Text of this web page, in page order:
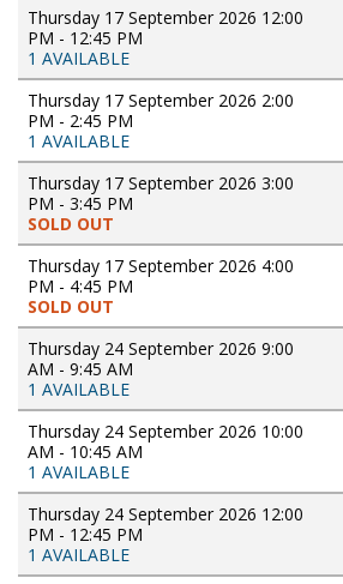
Thursday 17 September 2026 12:00
PM - 12:45 PM
1 AVAILABLE
Thursday 17 September 2026 2:00
PM - 2:45 PM
1 AVAILABLE
Thursday 17 September 2026 3:00
PM - 3:45 PM
SOLD OUT
Thursday 17 September 2026 4:00
PM - 4:45 PM
SOLD OUT
Thursday 24 September 2026 9:00
AM - 9:45 AM
1 AVAILABLE
Thursday 24 September 2026 10:00
AM - 10:45 AM
1 AVAILABLE
Thursday 24 September 2026 12:00
PM - 12:45 PM
1 AVAILABLE